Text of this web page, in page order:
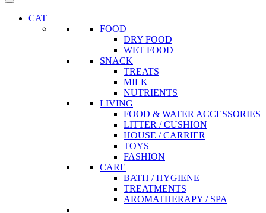
CAT
FOOD
DRY FOOD
WET FOOD
SNACK
TREATS
MILK
NUTRIENTS
LIVING
FOOD & WATER ACCESSORIES
LITTER / CUSHION
HOUSE / CARRIER
TOYS
FASHION
CARE
BATH / HYGIENE
TREATMENTS
AROMATHERAPY / SPA